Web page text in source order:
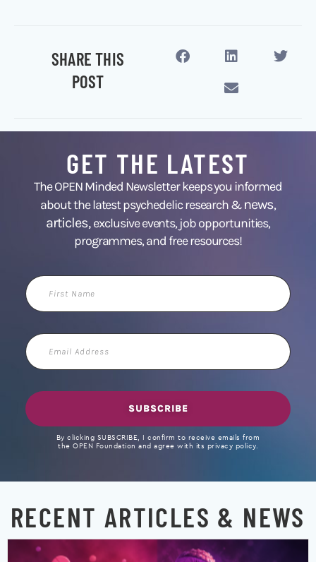
SHARE THIS
POST
GET THE LATEST
The OPEN Minded Newsletter keeps you informed
about the latest psychedelic research &news,
articles,exclusive events, job opportunities,
programmes, and free resources!
First
Name
Email
Address
SUBSCRIBE
By clicking SUBSCRIBE, I confirm to receive emails from
the OPEN Foundation and agree with its privacy policy.
RECENT ARTICLES & NEWS